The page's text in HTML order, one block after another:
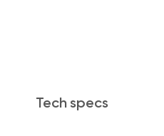
Tech specs